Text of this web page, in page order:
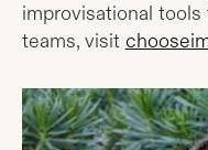
improvisational
teams, visit